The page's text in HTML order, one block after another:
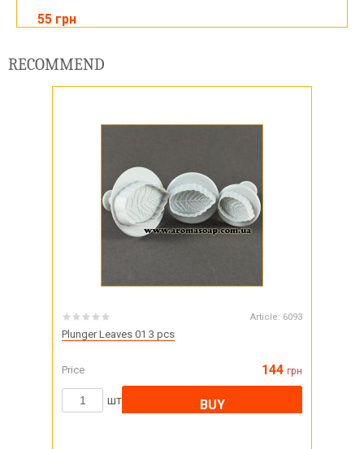
55 грн
RECOMMEND
Article: 6093
Plunger Leaves 01 3 pcs
Price 144 грн
шт BUY